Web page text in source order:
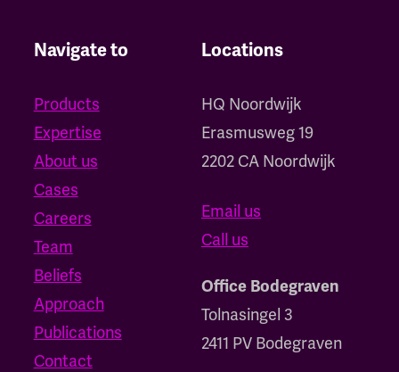
Navigate to
Products
Expertise
About us
Cases
Careers
Team
Beliefs
Approach
Publications
Contact
Locations
HQ Noordwijk
‍Erasmusweg 19
2202 CA Noordwijk
Email us
Call us
Office Bodegraven
Tolnasingel 3
2411 PV Bodegraven